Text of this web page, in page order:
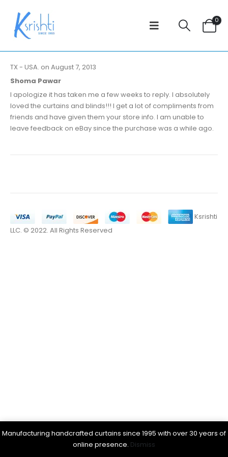
Manufacturing handcrafted curtains since 1995 with over 30 years of
online presence. Dismiss
0
TX - USA. on August 7, 2013
Shoma Pawar
I apologize it has taken me a few weeks to reply. I absolutely
loved the curtains and blinds!!! I get a lot of compliments from
friends and have given them your store info. I am unable to
leave feedback on eBay since the purchase was a while ago.
Ksrishti
LLC. © 2022. All Rights Reserved